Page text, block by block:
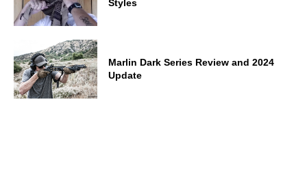
Styles
Marlin Dark Series Review and 2024
Update